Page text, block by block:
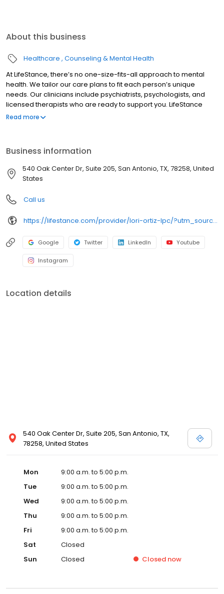
About this business
Healthcare Counseling & Mental Health
At LifeStance, there’s no one-size-fits-all approach to mental
health. We tailor our care plans to fit each person’s unique
needs. Our clinicians include psychiatrists, psychologists, and
licensed therapists who are ready to support you. LifeStance
offers both in-person and telehealth appointments, so you get
Read more
Business information
540 Oak Center Dr, Suite 205, San Antonio, TX, 78258, United
States
Call us
https://lifestance.com/provider/lori-ortiz-lpc/?utm_source=listing&utm_medium=organic&utm_campaign=providers
Google Twitter LinkedIn Youtube
Instagram
Location details
540 Oak Center Dr, Suite 205, San Antonio, TX,
78258, United States
Mon
9:00 a.m. to 5:00 p.m.
Tue
9:00 a.m. to 5:00 p.m.
Wed
9:00 a.m. to 5:00 p.m.
Thu
9:00 a.m. to 5:00 p.m.
Fri
9:00 a.m. to 5:00 p.m.
Sat
Closed
Sun
Closed Closed now